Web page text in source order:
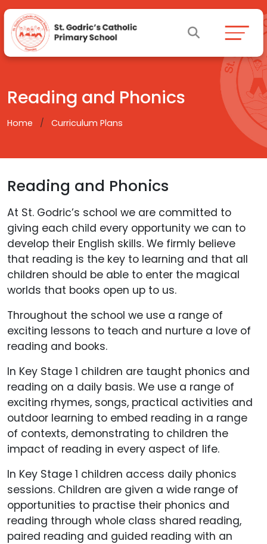
Reading and Phonics
Home Curriculum Plans
Reading and Phonics
At St. Godric’s school we are committed to
giving each child every opportunity we can to
develop their English skills. We firmly believe
that reading is the key to learning and that all
children should be able to enter the magical
worlds that books open up to us.
Throughout the school we use a range of
exciting lessons to teach and nurture a love of
reading and books.
In Key Stage 1 children are taught phonics and
reading on a daily basis. We use a range of
exciting rhymes, songs, practical activities and
outdoor learning to embed reading in a range
of contexts, demonstrating to children the
impact of reading in every aspect of life.
In Key Stage 1 children access daily phonics
sessions. Children are given a wide range of
opportunities to practise their phonics and
reading through whole class shared reading,
paired reading and guided reading with an